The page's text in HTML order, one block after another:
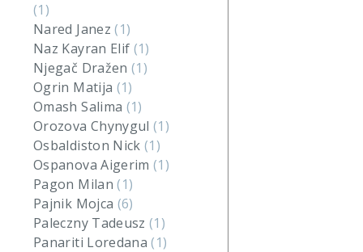
(1)
Nared Janez(1)
Naz Kayran Elif (1)
Njegač Dražen(1)
Ogrin Matija (1)
Omash Salima (1)
Orozova Chynygul(1)
Osbaldiston Nick(1)
Ospanova Aigerim(1)
Pagon Milan(1)
Pajnik Mojca (6)
Paleczny Tadeusz(1)
Panariti Loredana(1)